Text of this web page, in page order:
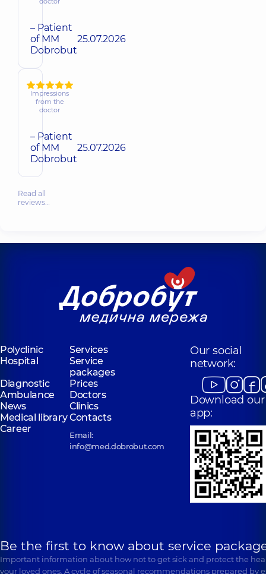
– Patient
of MM
Dobrobut
25.07.2026
Impressions
from the
doctor
– Patient
of MM
Dobrobut
25.07.2026
Read all
reviews…
Polyclinic
Services
Hospital
Service
packages
Diagnostic
Prices
Ambulance
Doctors
News
Clinics
Medical libraryContacts
Career
Email:
info@med.dobrobut.com
Our social
network:
Download our
app:
Be the first to know about service
Important information about how not to get sick and protect the
your loved ones. A cycle of seasonal recommendations prepared by